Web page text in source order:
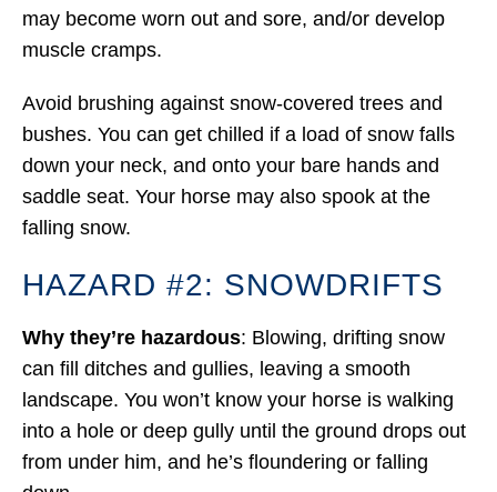
may become worn out and sore, and/or develop
muscle cramps.
Avoid brushing against snow-covered trees and
bushes. You can get chilled if a load of snow falls
down your neck, and onto your bare hands and
saddle seat. Your horse may also spook at the
falling snow.
HAZARD #2: SNOWDRIFTS
Why they’re hazardous: Blowing, drifting snow
can fill ditches and gullies, leaving a smooth
landscape. You won’t know your horse is walking
into a hole or deep gully until the ground drops out
from under him, and he’s floundering or falling